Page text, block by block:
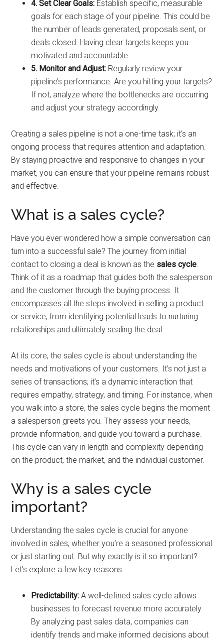
4. Set Clear Goals: Establish specific, measurable
goals for each stage of your pipeline. This could be
the number of leads generated, proposals sent, or
deals closed. Having clear targets keeps you
motivated and accountable.
5. Monitor and Adjust: Regularly review your
pipeline’s performance. Are you hitting your targets?
If not, analyze where the bottlenecks are occurring
and adjust your strategy accordingly.
Creating a sales pipeline is not a one-time task; it’s an
ongoing process that requires attention and adaptation.
By staying proactive and responsive to changes in your
market, you can ensure that your pipeline remains robust
and effective.
What is a sales cycle?
Have you ever wondered how a simple conversation can
turn into a successful sale? The journey from initial
contact to closing a deal is known as the sales cycle.
Think of it as a roadmap that guides both the salesperson
and the customer through the buying process. It
encompasses all the steps involved in selling a product
or service, from identifying potential leads to nurturing
relationships and ultimately sealing the deal.
At its core, the sales cycle is about understanding the
needs and motivations of your customers. It’s not just a
series of transactions; it’s a dynamic interaction that
requires empathy, strategy, and timing. For instance, when
you walk into a store, the sales cycle begins the moment
a salesperson greets you. They assess your needs,
provide information, and guide you toward a purchase.
This cycle can vary in length and complexity depending
on the product, the market, and the individual customer.
Why is a sales cycle
important?
Understanding the sales cycle is crucial for anyone
involved in sales, whether you’re a seasoned professional
or just starting out. But why exactly is it so important?
Let’s explore a few key reasons.
Predictability: A well-defined sales cycle allows
businesses to forecast revenue more accurately.
By analyzing past sales data, companies can
identify trends and make informed decisions about